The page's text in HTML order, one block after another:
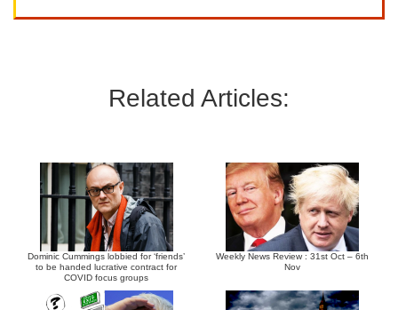
Related Articles:
Dominic Cummings lobbied for ‘friends’
to be handed lucrative contract for
COVID focus groups
Weekly News Review : 31st Oct – 6th
Nov